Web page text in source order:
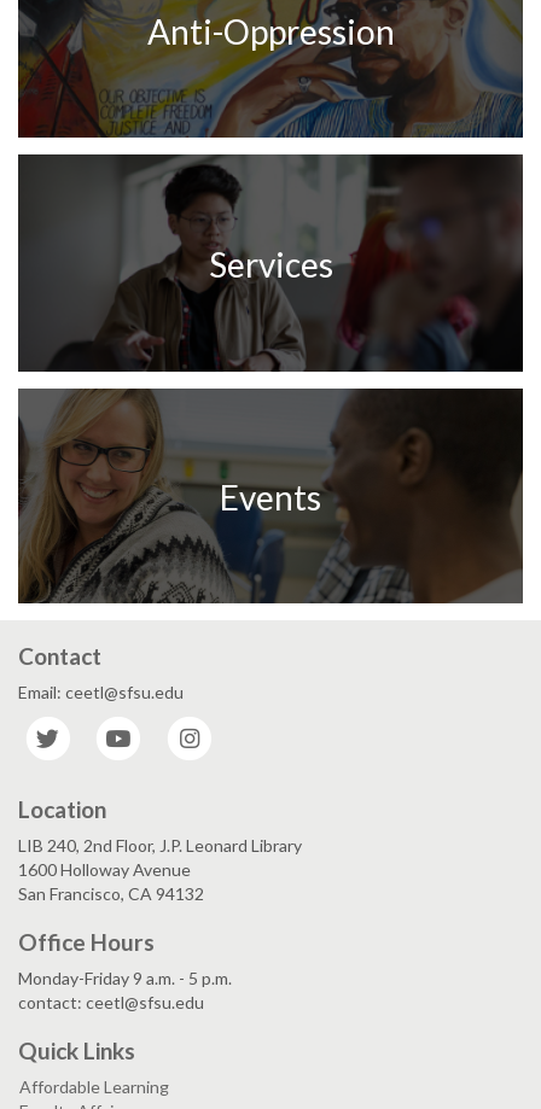
Anti-Oppression
Services
Events
Contact
Email: ceetl@sfsu.edu
Twitter
YouTube
Location
LIB 240, 2nd Floor, J.P. Leonard Library
1600 Holloway Avenue
San Francisco, CA 94132
Office Hours
Monday-Friday 9 a.m. - 5 p.m.
contact: ceetl@sfsu.edu
Quick Links
Affordable Learning